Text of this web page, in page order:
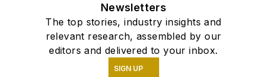
Newsletters
The top stories, industry insights and
relevant research, assembled by our
editors and delivered to your inbox.
SIGN UP